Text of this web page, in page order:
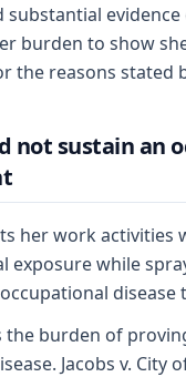
substantial
burden to show
the reasons stated
not sustain an
her work activities
exposure while
the burden of
Jacobs v. City